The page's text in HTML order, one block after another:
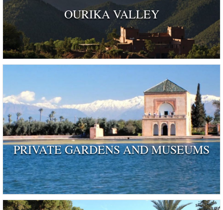
OURIKA VALLEY
PRIVATE GARDENS AND MUSEUMS